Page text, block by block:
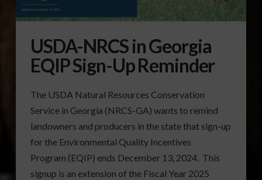
USDA-NRCS in Georgia
EQIP Sign-Up Reminder
The USDA Natural Resources Conservation
Service in Georgia (NRCS-GA) wants to remind
landowners and producers in the state that sign-up
for the Environmental Quality Incentives
Program (EQIP) ends December 13, 2024. This
signup is an extension of the Fiscal Year 2025